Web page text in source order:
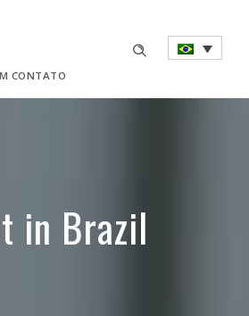
CONTATO
in Brazil